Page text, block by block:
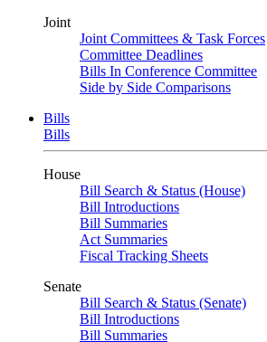
Joint
Joint Committees & Task Forces
Committee Deadlines
Bills In Conference Committee
Side by Side Comparisons
Bills
Bills
House
Bill Search & Status (House)
Bill Introductions
Bill Summaries
Act Summaries
Fiscal Tracking Sheets
Senate
Bill Search & Status (Senate)
Bill Introductions
Bill Summaries